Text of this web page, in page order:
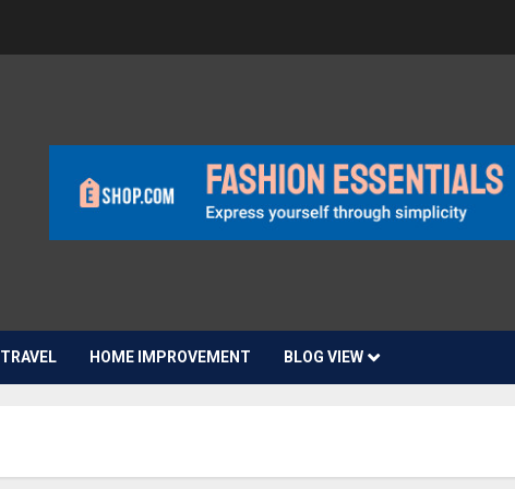
TRAVEL HOME IMPROVEMENT BLOG VIEW